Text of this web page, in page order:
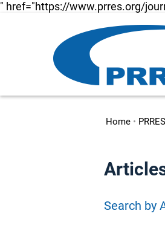
" href="https://www.prres.org/
Home •
Search by